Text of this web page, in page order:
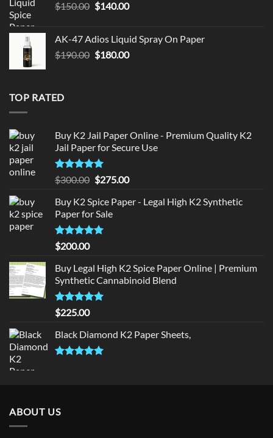
$150.00 Original
$150.00.
$140.00Current
$140.00.
AK-47 Adios Liquid Spray On Paper
$190.00 Original
$180.00Current
TOP RATED
Buy K2 Jail Paper Online - Premium Quality K2
Jail Paper for Secure Use
Rated5
out of 5
$300.00 Original
was:
$300.00.
$275.00Current
is:
Buy K2 Spice Paper - Legal High K2 Synthetic
Paper for Sale
Rated5
out of 5
$200.00
Buy Legal High K2 Spice Paper Online | Premium
Synthetic Cannabinoid Blend
Rated5.00
out of 5
$225.00
Black Diamond K2 Paper Sheets,
ABOUT US